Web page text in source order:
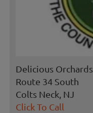
Delicious Orchards
Route 34 South
Colts Neck, NJ
Click To Call